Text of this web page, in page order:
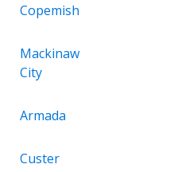
Copemish
Mackinaw
City
Armada
Custer